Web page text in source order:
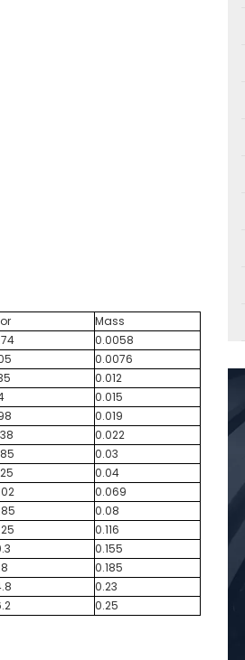
Mass
0.0058
0.0076
0.012
0.015
0.019
0.022
0.03
0.04
0.069
0.08
0.116
0.155
0.185
0.23
0.25